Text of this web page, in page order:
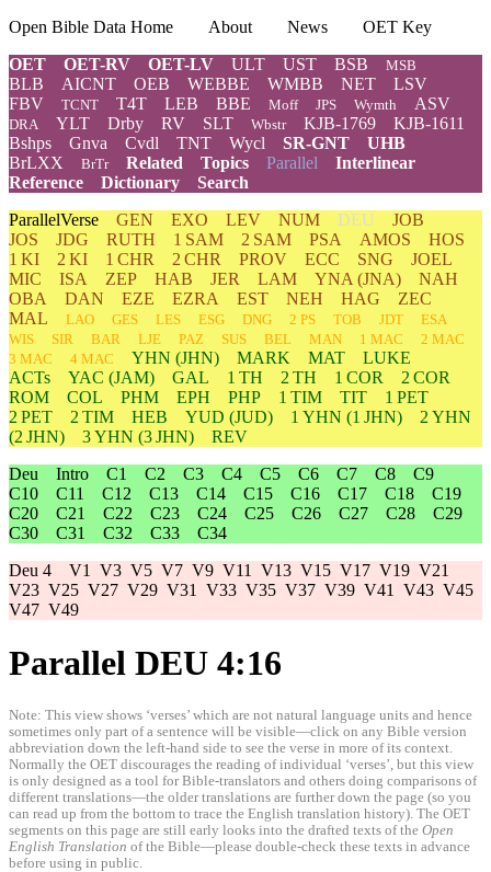
Open Bible Data Home About News
OET Key
OET
OET-RV OET-LV ULT UST BSB MSB
BLB AICNT OEB WEBBE WMBB NET
LSV
FBV
TCNT T4T LEB BBE Moff JPS Wymth ASV
DRA YLT Drby RV SLT Wbstr KJB-1769
KJB-1611
Bshps
Gnva Cvdl TNT Wycl SR-GNT
UHB
BrLXX
BrTr Related Topics Parallel Interlinear
Reference
Dictionary
Search
ParallelVerse GEN EXO LEV NUM DEU
JOB
JOS
JDG RUTH 1 SAM 2 SAM PSA AMOS
HOS
1 KI
2 KI 1 CHR 2 CHR PROV ECC SNG
JOEL
MIC
ISA ZEP HAB JER LAM YNA (JNA)
NAH
OBA
DAN EZE EZRA EST NEH HAG
ZEC
MAL
LAO GES LES ESG DNG 2 PS TOB JDT
ESA
WIS
SIR BAR LJE PAZ SUS BEL MAN 1 MAC
2 MAC
3 MAC
4 MAC YHN (JHN) MARK MAT
LUKE
ACTs
YAC (JAM) GAL 1 TH 2 TH 1 COR
2 COR
ROM
COL PHM EPH PHP 1 TIM TIT
1 PET
2 PET
2 TIM HEB YUD (JUD) 1 YHN (1 JHN) 2 YHN
(2 JHN)
3YHN (3 JHN)
REV
Deu Intro C1 C2 C3 C4 C5 C6 C7 C8
C9
C10
C11 C12 C13 C14 C15 C16 C17 C18
C19
C20
C21 C22 C23 C24 C25 C26 C27 C28
C29
C30
C31 C32 C33
C34
Deu 4 V1 V3 V5 V7 V9 V11 V13 V15 V17 V19 V21
V23 V25 V27 V29 V31 V33 V35 V37 V39 V41 V43 V45
V47 V49
Parallel DEU 4:16
Note: This view shows ‘verses’ which are not natural language units and hence
sometimes only part of a sentence will be visible—click on any Bible version
abbreviation down the left-hand side to see the verse in more of its context.
Normally the OET discourages the reading of individual ‘verses’, but this view
is only designed as a tool for Bible-translators and others doing comparisons of
different translations—the older translations are further down the page (so you
can read up from the bottom to trace the English translation history). The OET
segments on this page are still early looks into the drafted texts of the Open
English Translation of the Bible—please double-check these texts in advance
before using in public.